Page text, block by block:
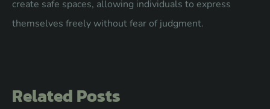
create safe spaces, allowing individuals to express
themselves freely without fear of judgment.
Related Posts